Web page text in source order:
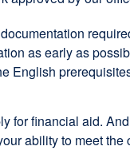
as early as
English
for financial aid.
ability to meet the